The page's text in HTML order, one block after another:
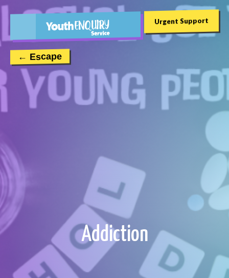
← Escape
Urgent Support
Addiction